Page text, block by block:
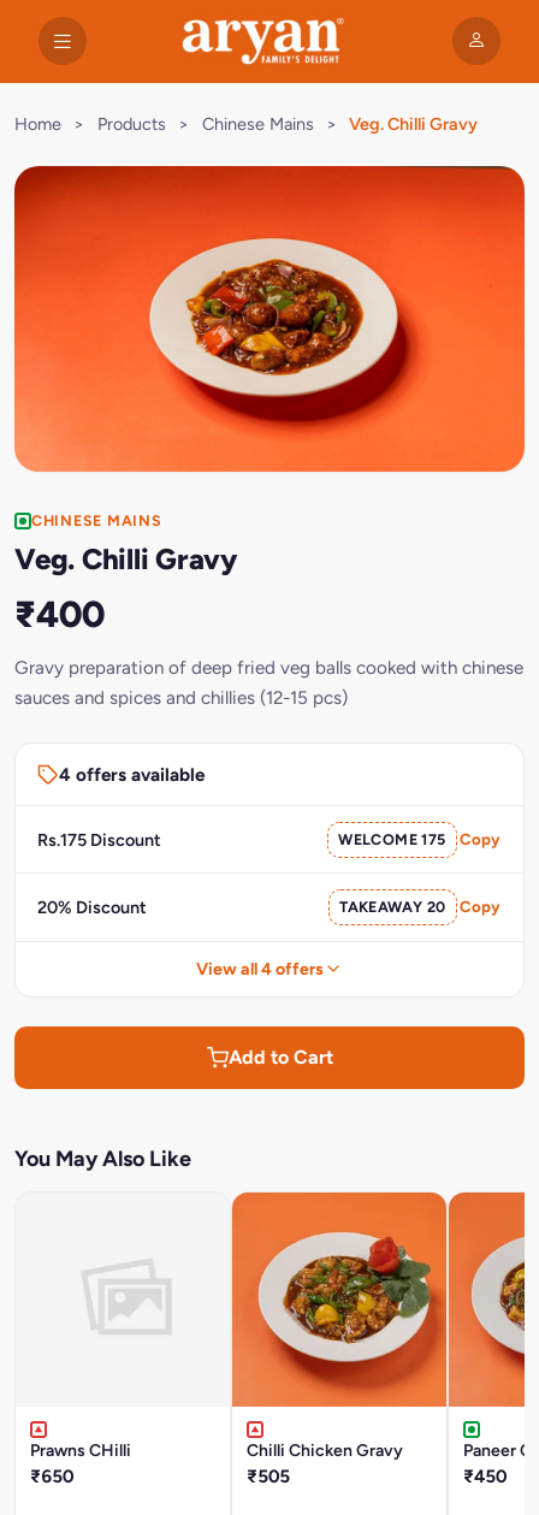
Home > Products > Chinese Mains > Veg. Chilli Gravy
CHINESE MAINS
Veg. Chilli Gravy
₹400
Gravy preparation of deep fried veg balls cooked with chinese
sauces and spices and chillies (12-15 pcs)
4 offers available
Rs.175 Discount WELCOME 175 Copy
20% Discount TAKEAWAY 20 Copy
View all 4 offers
Add to Cart
You May Also Like
Prawns CHilli
₹650
Chilli Chicken Gravy
₹505
Paneer
₹450